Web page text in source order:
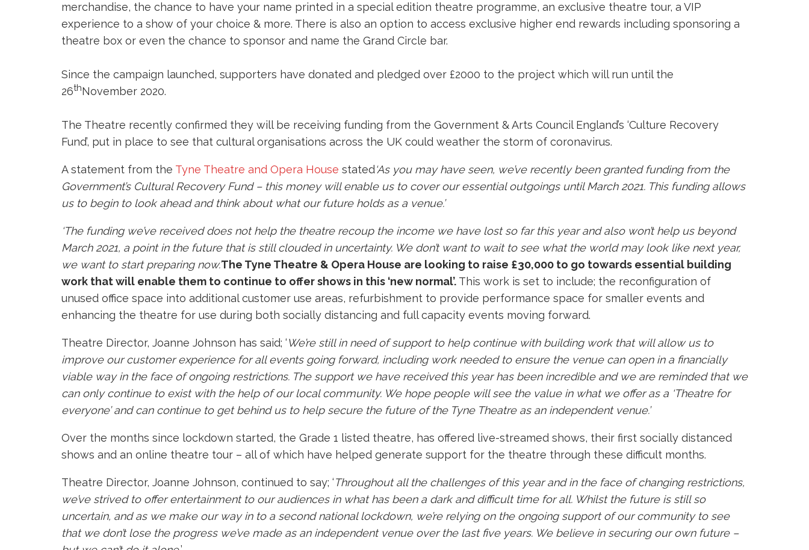
merchandise, the chance to have your name printed in a special edition theatre programme, an exclusive theatre tour, a VIP
experience to a show of your choice & more. There is also an option to access exclusive higher end rewards including sponsoring a
theatre box or even the chance to sponsor and name the Grand Circle bar.
Since the campaign launched, supporters have donated and pledged over £2000 to the project which will run until the
26thNovember 2020.
The Theatre recently confirmed they will be receiving funding from the Government & Arts Council England’s ‘Culture Recovery
Fund’, put in place to see that cultural organisations across the UK could weather the storm of coronavirus.
A statement from the Tyne Theatre and Opera House stated‘As you may have seen, we’ve recently been granted funding from the
Government’s Cultural Recovery Fund – this money will enable us to cover our essential outgoings until March 2021. This funding allows
us to begin to look ahead and think about what our future holds as a venue.’
‘The funding we’ve received does not help the theatre recoup the income we have lost so far this year and also won’t help us beyond
March 2021, a point in the future that is still clouded in uncertainty. We don’t want to wait to see what the world may look like next year,
we want to start preparing now.’The Tyne Theatre & Opera House are looking to raise £30,000 to go towards essential building
work that will enable them to continue to offer shows in this ‘new normal’. This work is set to include; the reconfiguration of
unused office space into additional customer use areas, refurbishment to provide performance space for smaller events and
enhancing the theatre for use during both socially distancing and full capacity events moving forward.
Theatre Director, Joanne Johnson has said; ‘We’re still in need of support to help continue with building work that will allow us to
improve our customer experience for all events going forward, including work needed to ensure the venue can open in a financially
viable way in the face of ongoing restrictions. The support we have received this year has been incredible and we are reminded that we
can only continue to exist with the help of our local community. We hope people will see the value in what we offer as a ‘Theatre for
everyone’ and can continue to get behind us to help secure the future of the Tyne Theatre as an independent venue.’
Over the months since lockdown started, the Grade 1 listed theatre, has offered live-streamed shows, their first socially distanced
shows and an online theatre tour – all of which have helped generate support for the theatre through these difficult months.
Theatre Director, Joanne Johnson, continued to say; ‘Throughout all the challenges of this year and in the face of changing restrictions,
we’ve strived to offer entertainment to our audiences in what has been a dark and difficult time for all. Whilst the future is still so
uncertain, and as we make our way in to a second national lockdown, we’re relying on the ongoing support of our community to see
that we don’t lose the progress we’ve made as an independent venue over the last five years. We believe in securing our own future –